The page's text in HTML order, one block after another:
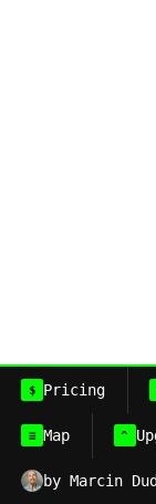
$ Pricing
≡ Map ^
by Marcin